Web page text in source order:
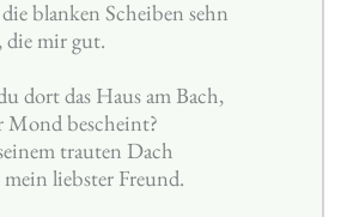
blanken Scheiben sehn
die mir gut.
dort das Haus am Bach,
Mond bescheint?
trauten Dach
liebster Freund.